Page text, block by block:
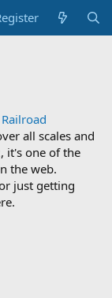
all scales and
it's one of the
the web.
just getting